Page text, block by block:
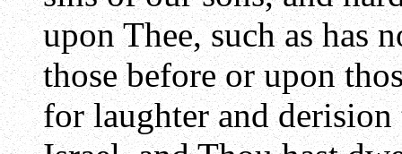
upon Thee, such as has
those before or upon
for laughter and